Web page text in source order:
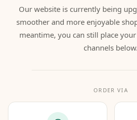
Our website is currently being
smoother and more enjoyable
meantime, you can still place
channels below.
ORDER VIA